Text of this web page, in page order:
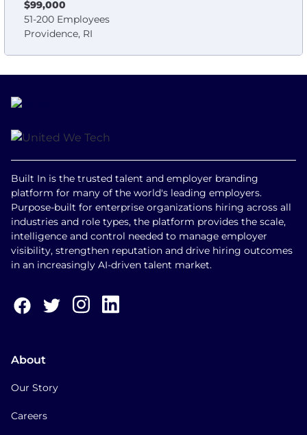
$99,000
51-200 Employees
Providence, RI
Built In is the trusted talent and employer branding
platform for many of the world's leading employers.
Purpose-built for enterprise organizations hiring across all
industries and role types, the platform provides the scale,
intelligence and control needed to manage employer
visibility, strengthen reputation and drive hiring outcomes
in an increasingly AI-driven talent market.
About
Our Story
Careers